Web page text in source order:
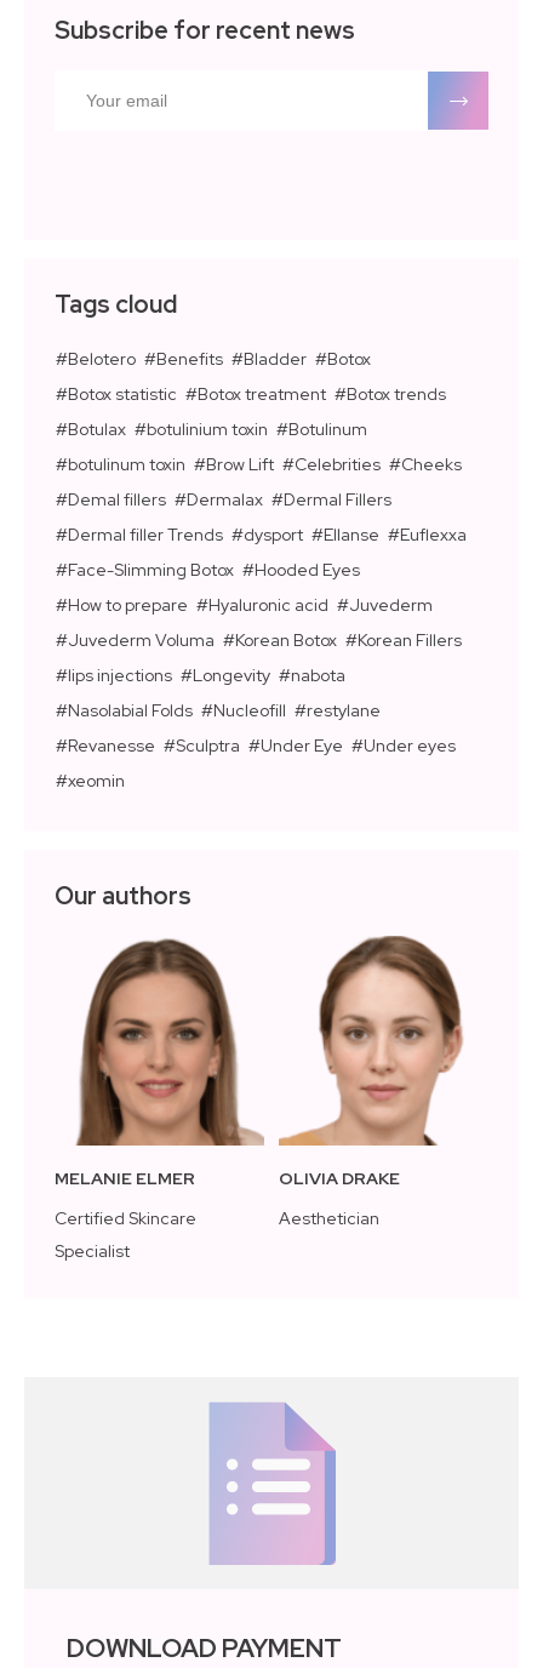
Subscribe for recent news
Tags cloud
Belotero Benefits Bladder
Botox
Botox statistic
Botox treatment
Botox trends
Botulax
botulinium toxin
Botulinum
botulinum toxin
Brow Lift Celebrities
Cheeks
Demal fillers
Dermalax
Dermal Fillers
Dermal filler Trends
dysport Ellanse
Euflexxa
Face-Slimming Botox
Hooded Eyes
How to prepare
Hyaluronic acid
Juvederm
Juvederm Voluma
Korean Botox
Korean Fillers
lips injections
Longevity
nabota
Nasolabial Folds
Nucleofill
restylane
Revanesse
Sculptra Under Eye
Under eyes
xeomin
Our authors
MELANIE ELMER
Certified Skincare
Specialist
OLIVIA DRAKE
Aesthetician
DOWNLOAD PAYMENT